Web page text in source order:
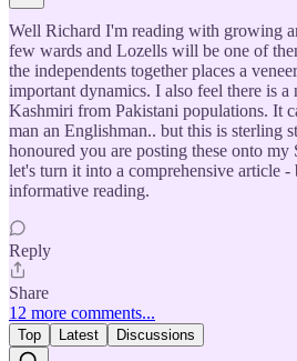
Well Richard I'm reading with growing
few wards and Lozells will be one of
the independents together places a
important dynamics. I also feel there is a
Kashmiri from Pakistani populations. It
man an Englishman.. but this is sterling
honoured you are posting these onto my
let's turn it into a comprehensive article -
informative reading.
Reply
Share
12 more comments...
Top Latest Discussions